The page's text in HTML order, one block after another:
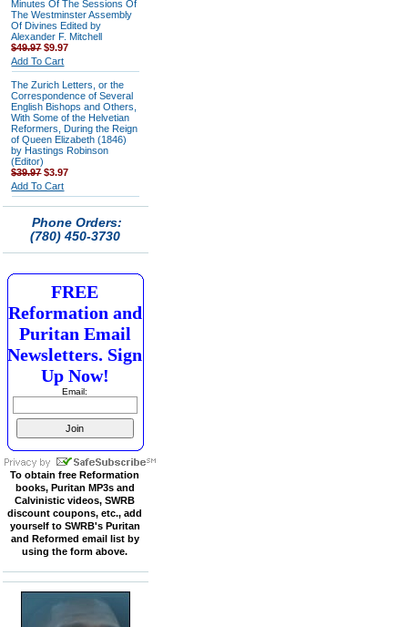
Minutes Of The Sessions Of
The Westminster Assembly
Of Divines Edited by
Alexander F. Mitchell
$49.97$9.97
Add To Cart
The Zurich Letters, or the
Correspondence of Several
English Bishops and Others,
With Some of the Helvetian
Reformers, During the Reign
of Queen Elizabeth (1846)
by Hastings Robinson
(Editor)
$39.97$3.97
Add To Cart
Phone Orders:
(780) 450-3730
FREE
Reformation and
Puritan Email
Newsletters. Sign
Up Now!
Email:
To obtain free Reformation
books, Puritan MP3s and
Calvinistic videos, SWRB
discount coupons, etc., add
yourself to SWRB's Puritan
and Reformed email list by
using the form above.